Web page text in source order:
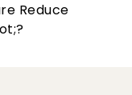
Reduce